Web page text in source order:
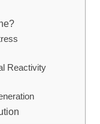
Reactivity